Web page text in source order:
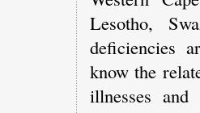
Lesotho,
deficiencies
know the
illnesses